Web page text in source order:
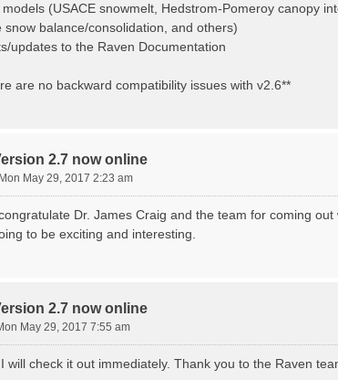
models (USACE snowmelt, Hedstrom-Pomeroy canopy
snow balance/consolidation, and others)
updates to the Raven Documentation
are no backward compatibility issues with v2.6**
2.7 now online
Mon May 29, 2017 2:23 am
Dr. James Craig and the team for coming
to be exciting and interesting.
2.7 now online
May 29, 2017 7:55 am
will check it out immediately. Thank you to the Raven